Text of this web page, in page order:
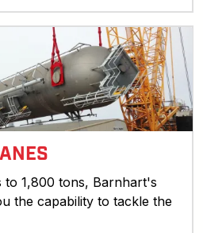
to 1,800 tons, Barnhart's
the capability to tackle the